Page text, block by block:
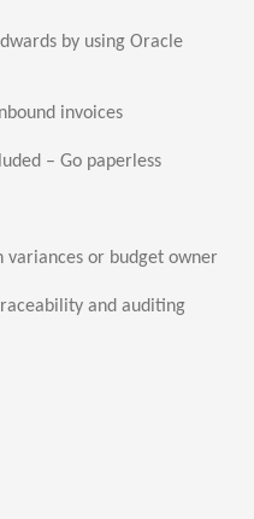
by using Oracle
invoices
– Go paperless
variances or budget owner
and auditing